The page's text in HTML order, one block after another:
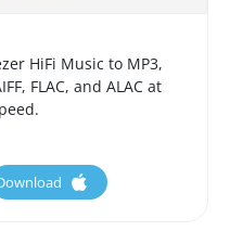
HiFi Music to MP3,
FLAC, and ALAC at